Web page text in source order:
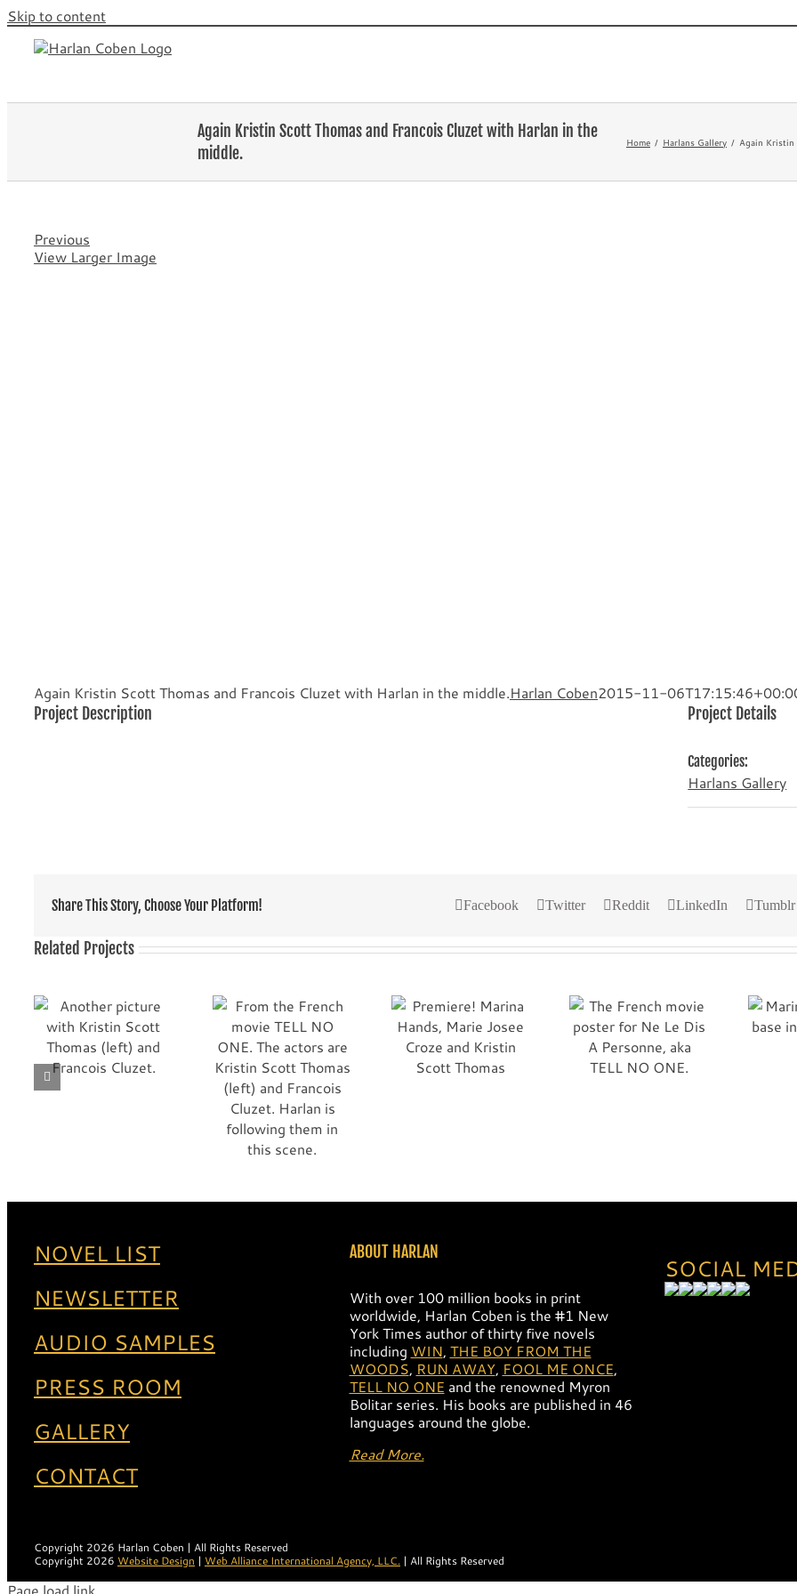
Skip to content
Again Kristin Scott Thomas and Francois Cluzet with Harlan in the
middle.
Home Harlans Gallery Again Kristin
Previous
View Larger Image
Again Kristin Scott Thomas and Francois Cluzet with Harlan in the middle.Harlan Coben2015-11-
Project Description Project Details
Categories:
Harlans Gallery
Share This Story, Choose Your Platform! Facebook Twitter Reddit LinkedIn Tumblr
Related Projects
From the French
movie TELL NO ONE.
The actors are
Premiere! Marina
Hands, Marie Josee
Croze and Kristin
Scott Thomas
The French movie
poster for Ne Le Dis
A Personne, aka
Marines at Al Asad
base in Iraq.
Semper Fi!
NOVEL LIST
NEWSLETTER
AUDIO SAMPLES
PRESS ROOM
GALLERY
CONTACT
ABOUT HARLAN
With over 100 million books in print
worldwide, Harlan Coben is the #1 New
York Times author of thirty five novels
including WIN, THE BOY FROM THE
WOODS, RUN AWAY, FOOL ME ONCE,
TELL NO ONE and the renowned Myron
Bolitar series. His books are published in 46
languages around the globe.
Read More.
SOCIAL
Copyright 2026 Harlan Coben | All Rights Reserved
Copyright 2026 Website Design | Web Alliance International Agency, LLC. | All Rights Reserved